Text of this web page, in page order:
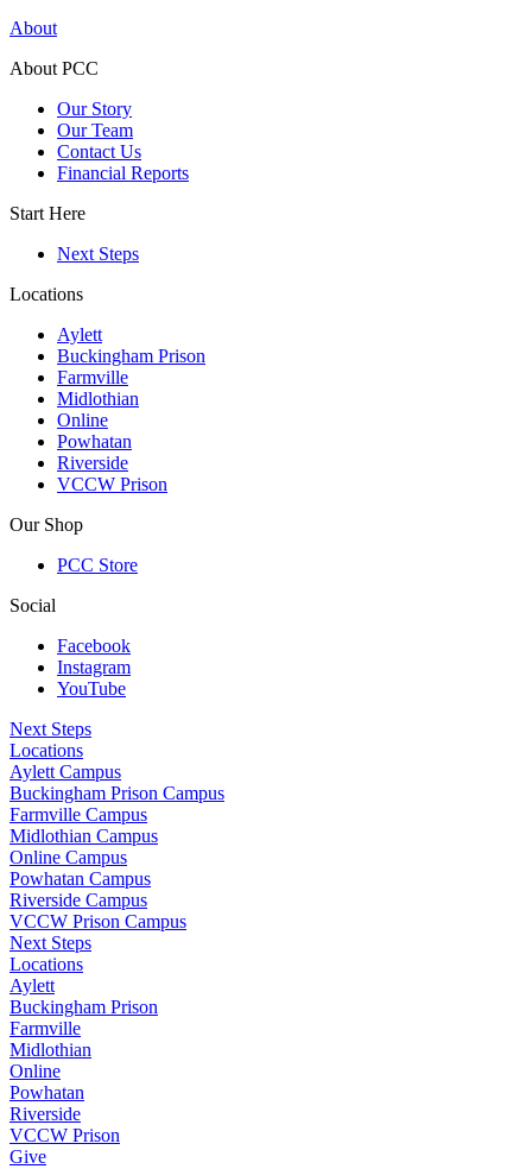
About
About PCC
Our Story
Our Team
Contact Us
Financial Reports
Start Here
Next Steps
Locations
Aylett
Buckingham Prison
Farmville
Midlothian
Online
Powhatan
Riverside
VCCW Prison
Our Shop
PCC Store
Social
Facebook
Instagram
YouTube
Next Steps
Locations
Aylett Campus
Buckingham Prison Campus
Farmville Campus
Midlothian Campus
Online Campus
Powhatan Campus
Riverside Campus
VCCW Prison Campus
Next Steps
Locations
Aylett
Buckingham Prison
Farmville
Midlothian
Online
Powhatan
Riverside
VCCW Prison
Give